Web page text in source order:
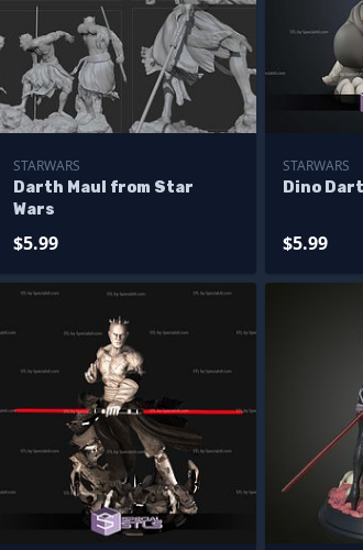
STARWARS
Darth Maul from Star
Wars
$5.99
STARWARS
Dino
$5.99